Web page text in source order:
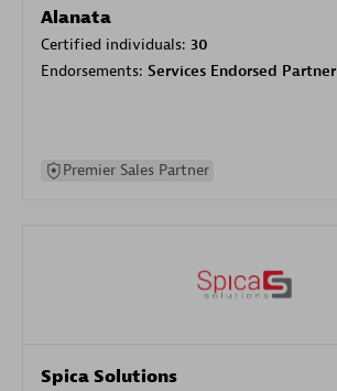
Alanata
Certified individuals: 30
Endorsements: Services Endorsed Partner
Premier Sales Partner
Spica Solutions